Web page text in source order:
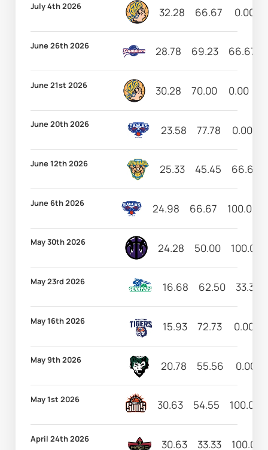
July 4th 2026 32.28 66.67 0.00
June 26th 2026 28.78 69.23 66.67
June 21st 2026 30.28 70.00 0.00
June 20th 2026 23.58 77.78 0.00
June 12th 2026 25.33 45.45 66.67
June 6th 2026 24.98 66.67 100.00
May 30th 2026 24.28 50.00 100.00
May 23rd 2026 16.68 62.50 33.33
May 16th 2026 15.93 72.73 0.00
May 9th 2026 20.78 55.56 0.00
May 1st 2026 30.63 54.55 100.00
April 24th 2026 30.63 33.33 100.00